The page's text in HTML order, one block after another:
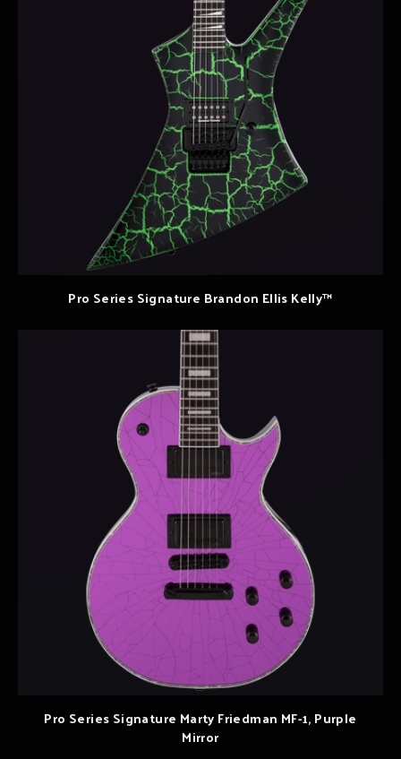
Pro Series Signature Brandon Ellis Kelly™
Pro Series Signature Marty Friedman MF-1, Purple
Mirror